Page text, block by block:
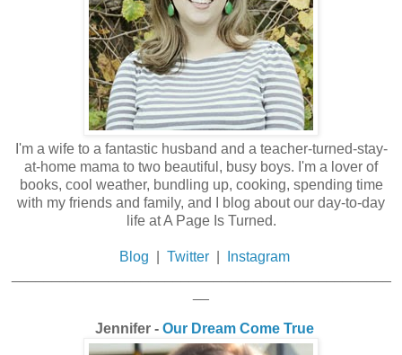
I'm a wife to a fantastic husband and a teacher-turned-stay-
at-home mama to two beautiful, busy boys. I'm a lover of
books, cool weather, bundling up, cooking, spending time
with my friends and family, and I blog about our day-to-day
life at A Page Is Turned.
Blog Twitter
Instagram
Jennifer - Our Dream Come True